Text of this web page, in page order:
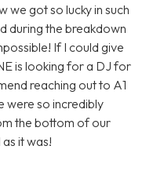
we got so lucky in such
during the breakdown
If I could give
is looking for a DJ for
reaching out to A1
were so incredibly
the bottom of our
it was!